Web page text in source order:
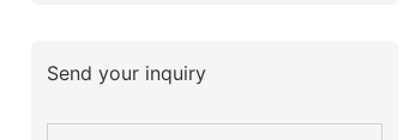
Send your inquiry